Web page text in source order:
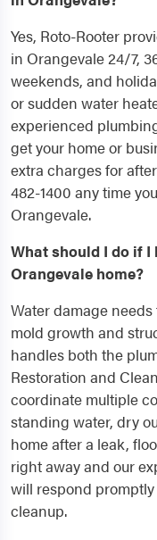
Yes, Roto-Rooter
in Orangevale 24/7,
weekends, and
or sudden water
experienced
get your home or
extra charges for
482-1400 any time
Orangevale.
What should I do if
Orangevale home?
Water damage
mold growth and
handles both the
Restoration and
coordinate multiple
standing water, dry
home after a leak,
right away and our
will respond
cleanup.